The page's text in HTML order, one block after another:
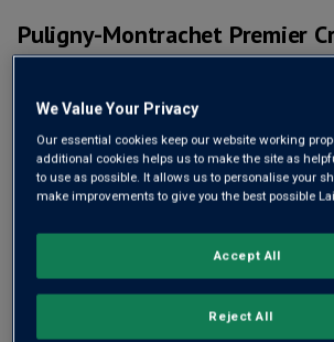
Puligny-Montrachet Premier
No
rating
value
Same
page
link.
We Value Your Privacy
Our essential cookies keep our website working
additional cookies helps us to make the site as
to use as possible. It allows us to personalise your
make improvements to give you the best possible
Reject All
Accept All